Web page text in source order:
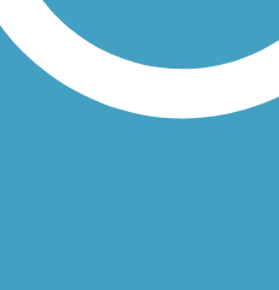
Trail